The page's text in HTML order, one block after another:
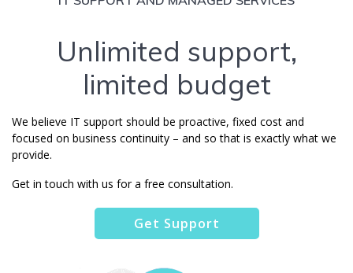
Unlimited support,
limited budget
We believe IT support should be proactive, fixed cost and
focused on business continuity – and so that is exactly what we
provide.
Get in touch with us for a free consultation.
Get Support